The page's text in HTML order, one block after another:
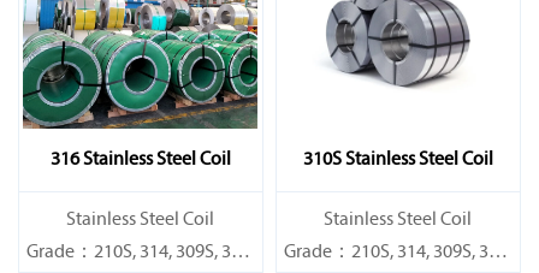
316 Stainless Steel Coil
​Stainless Steel Coil
Grade：210S, 314, 309S, 304,
310S Stainless Steel Coil
​Stainless Steel Coil
Grade：210S, 314, 309S, 304,